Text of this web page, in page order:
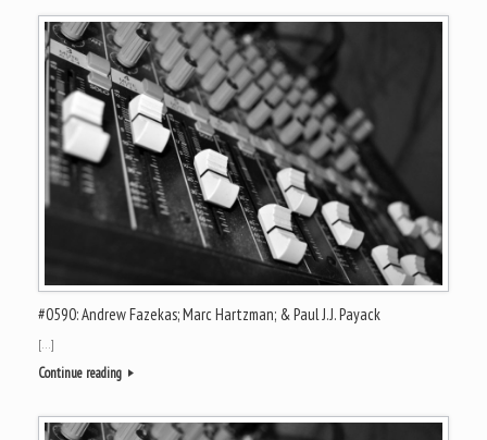
#0590: Andrew Fazekas; Marc Hartzman; & Paul J.J. Payack
[…]
Continue reading